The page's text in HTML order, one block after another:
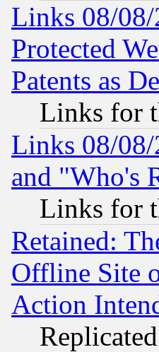
Links 08/
Protected
Patents as
Links for
Links 08/08/
and "Who's
Links for
Retained:
Offline Site
Action